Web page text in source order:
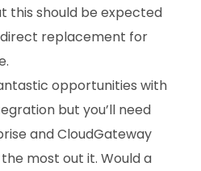
this should be expected
direct replacement for
opportunities with
but you’ll need
and CloudGateway
most out it. Would a